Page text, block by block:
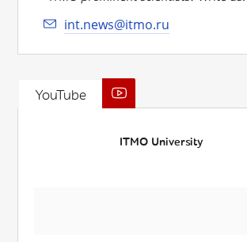
int.news@itmo.ru
YouTube
ITMO University